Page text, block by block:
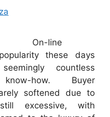
On-line
these days
countless
how. Buyer
softened due to
excessive, with